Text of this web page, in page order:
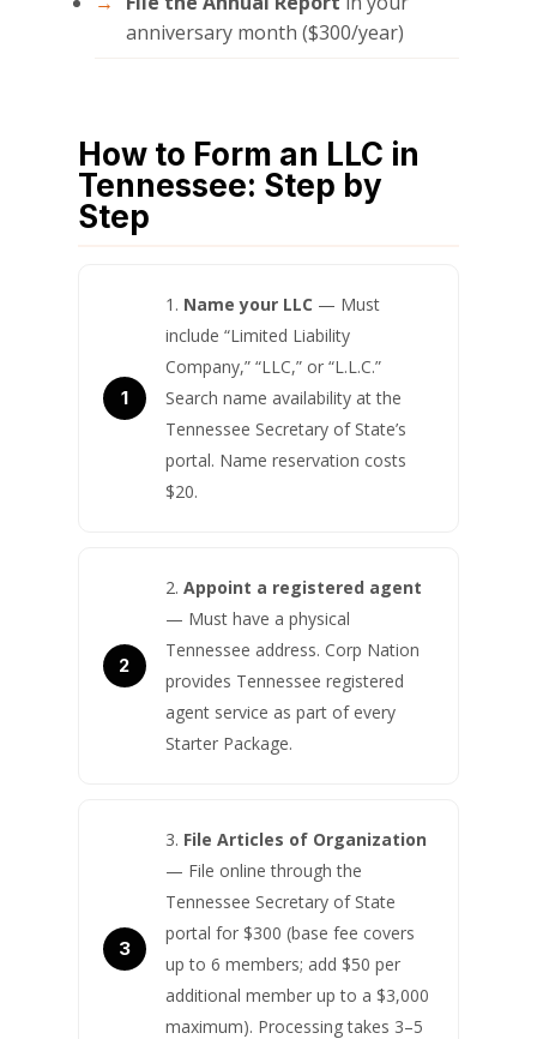
anniversary month ($300/year)
How to Form an LLC in
Tennessee: Step by
Step
Name your LLC — Must
include “Limited Liability
Company,” “LLC,” or “L.L.C.”
Search name availability at the
Tennessee Secretary of State’s
portal. Name reservation costs
$20.
Appoint a registered agent
— Must have a physical
Tennessee address. Corp Nation
provides Tennessee registered
agent service as part of every
Starter Package.
File Articles of Organization
— File online through the
Tennessee Secretary of State
portal for $300 (base fee covers
up to 6 members; add $50 per
additional member up to a $3,000
maximum). Processing takes 3–5